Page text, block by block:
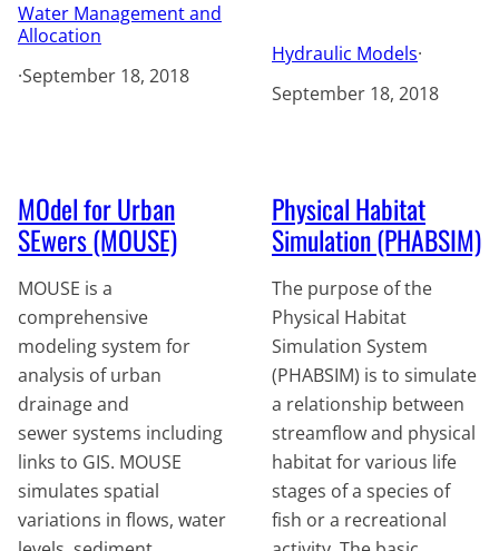
Water Management and
Allocation
·September 18, 2018
Hydraulic Models·
September 18, 2018
MOdel for Urban
SEwers (MOUSE)
MOUSE is a
comprehensive
modeling system for
analysis of urban
drainage and
sewer systems including
links to GIS. MOUSE
simulates spatial
variations in flows, water
Physical Habitat
Simulation (PHABSIM)
The purpose of the
Physical Habitat
Simulation System
(PHABSIM) is to simulate
a relationship between
streamflow and physical
habitat for various life
stages of a species of
fish or a recreational